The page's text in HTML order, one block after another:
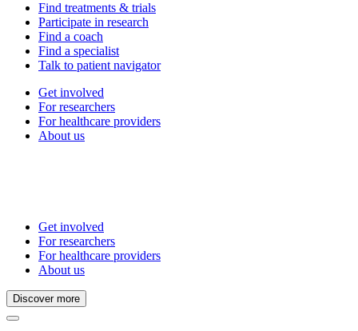
Find treatments & trials
Participate in research
Find a coach
Find a specialist
Talk to patient navigator
Get involved
For researchers
For healthcare providers
About us
Get involved
For researchers
For healthcare providers
About us
Discover more